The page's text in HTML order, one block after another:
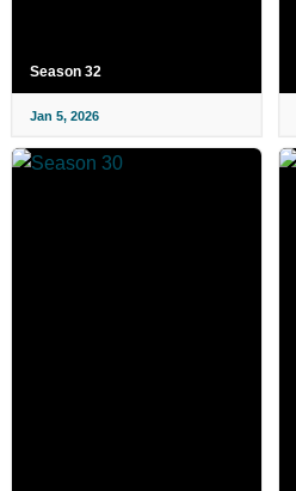
Season 32
Jan 5, 2026